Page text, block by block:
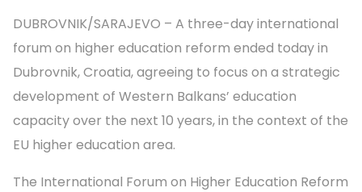
DUBROVNIK/SARAJEVO – A three-day international
forum on higher education reform ended today in
Dubrovnik, Croatia, agreeing to focus on a strategic
development of Western Balkans’ education
capacity over the next 10 years, in the context of the
EU higher education area.
The International Forum on Higher Education Reform